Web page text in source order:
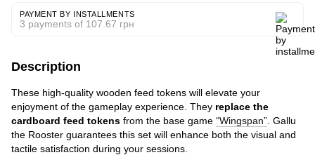
PAYMENT BY INSTALLMENTS
3 payments of 107.67 грн
Description
These high-quality wooden feed tokens will elevate your
enjoyment of the gameplay experience. They replace the
cardboard feed tokens from the base game “Wingspan” . Gallu
the Rooster guarantees this set will enhance both the visual and
tactile satisfaction during your sessions.